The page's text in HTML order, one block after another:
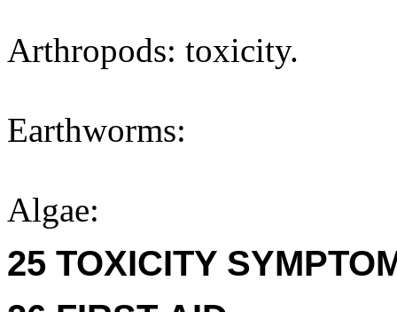
Arthropods: toxicity.
Earthworms:
Algae:
25 TOXICITY